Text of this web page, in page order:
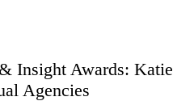
Insight Awards: Katie
Agencies